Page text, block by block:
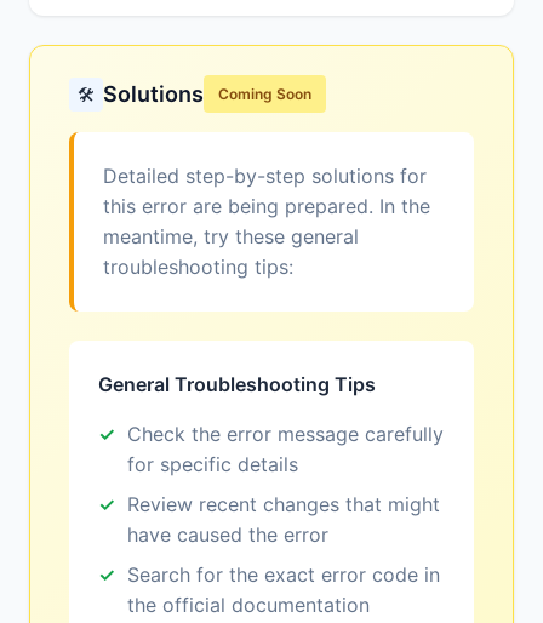
🛠️ Solutions Coming Soon
Detailed step-by-step solutions for
this error are being prepared. In the
meantime, try these general
troubleshooting tips:
General Troubleshooting Tips
Check the error message carefully
for specific details
Review recent changes that might
have caused the error
Search for the exact error code in
the official documentation